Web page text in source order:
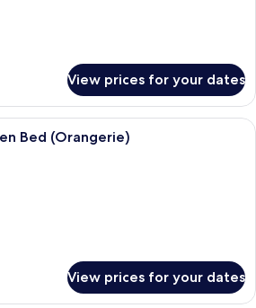
View prices for your dates
Superior Room, 1 Queen Bed
Bed (Orangerie)
View prices for your dates